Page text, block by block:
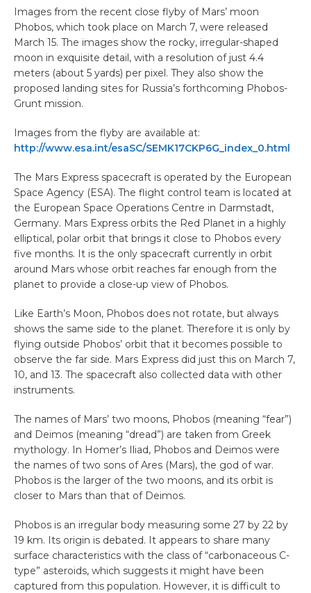
Images from the recent close flyby of Mars’ moon
Phobos, which took place on March 7, were released
March 15. The images show the rocky, irregular-shaped
moon in exquisite detail, with a resolution of just 4.4
meters (about 5 yards) per pixel. They also show the
proposed landing sites for Russia’s forthcoming Phobos-
Grunt mission.
Images from the flyby are available at:
http://www.esa.int/esaSC/SEMK17CKP6G_index_0.html
The Mars Express spacecraft is operated by the European
Space Agency (ESA). The flight control team is located at
the European Space Operations Centre in Darmstadt,
Germany. Mars Express orbits the Red Planet in a highly
elliptical, polar orbit that brings it close to Phobos every
five months. It is the only spacecraft currently in orbit
around Mars whose orbit reaches far enough from the
planet to provide a close-up view of Phobos.
Like Earth’s Moon, Phobos does not rotate, but always
shows the same side to the planet. Therefore it is only by
flying outside Phobos’ orbit that it becomes possible to
observe the far side. Mars Express did just this on March 7,
10, and 13. The spacecraft also collected data with other
instruments.
The names of Mars’ two moons, Phobos (meaning “fear”)
and Deimos (meaning “dread”) are taken from Greek
mythology. In Homer’s Iliad, Phobos and Deimos were
the names of two sons of Ares (Mars), the god of war.
Phobos is the larger of the two moons, and its orbit is
closer to Mars than that of Deimos.
Phobos is an irregular body measuring some 27 by 22 by
19 km. Its origin is debated. It appears to share many
surface characteristics with the class of “carbonaceous C-
type” asteroids, which suggests it might have been
captured from this population. However, it is difficult to